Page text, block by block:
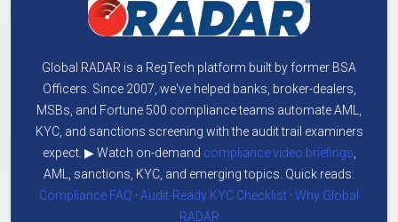
Global RADAR is a RegTech platform built by former BSA
Officers. Since 2007, we've helped banks, broker-dealers,
MSBs, and Fortune 500 compliance teams automate AML,
KYC, and sanctions screening with the audit trail examiners
expect. ▶ Watch on-demand compliance video briefings
AML, sanctions, KYC, and emerging topics. Quick reads:
Compliance FAQ ·Audit-Ready KYC Checklist ·Why Global
RADAR